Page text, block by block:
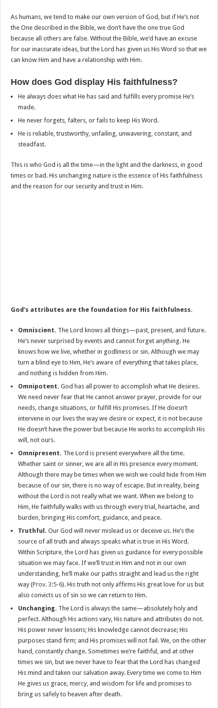
As humans, we tend to make our own version of God, but if He’s not
the One described in the Bible, we don’t have the one true God
because all others are false. Without the Bible, we’d have an excuse
for our inaccurate ideas, but the Lord has given us His Word so that we
can know Him and have a relationship with Him.
How does God display His faithfulness?
He always does what He has said and fulfills every promise He’s
made.
He never forgets, falters, or fails to keep His Word.
He is reliable, trustworthy, unfailing, unwavering, constant, and
steadfast.
This is who God is all the time—in the light and the darkness, in good
times or bad. His unchanging nature is the essence of His faithfulness
and the reason for our security and trust in Him.
God’s attributes are the foundation for His faithfulness.
Omniscient. The Lord knows all things—past, present, and future.
He’s never surprised by events and cannot forget anything. He
knows how we live, whether in godliness or sin. Although we may
turn a blind eye to Him, He’s aware of everything that takes place,
and nothing is hidden from Him.
Omnipotent. God has all power to accomplish what He desires.
We need never fear that He cannot answer prayer, provide for our
needs, change situations, or fulfill His promises. If He doesn’t
intervene in our lives the way we desire or expect, it is not because
He doesn’t have the power but because He works to accomplish His
will, not ours.
Omnipresent. The Lord is present everywhere all the time.
Whether saint or sinner, we are all in His presence every moment.
Although there may be times when we wish we could hide from Him
because of our sin, there is no way of escape. But in reality, being
without the Lord is not really what we want. When we belong to
Him, He faithfully walks with us through every trial, heartache, and
burden, bringing His comfort, guidance, and peace.
Truthful. Our God will never mislead us or deceive us. He’s the
source of all truth and always speaks what is true in His Word.
Within Scripture, the Lord has given us guidance for every possible
situation we may face. If we’ll trust in Him and not in our own
understanding, he’ll make our paths straight and lead us the right
way (Prov. 3:5-6). His truth not only affirms His great love for us but
also convicts us of sin so we can return to Him.
Unchanging. The Lord is always the same—absolutely holy and
perfect. Although His actions vary, His nature and attributes do not.
His power never lessens; His knowledge cannot decrease; His
purposes stand firm; and His promises will not fail. We, on the other
hand, constantly change. Sometimes we’re faithful, and at other
times we sin, but we never have to fear that the Lord has changed
His mind and taken our salvation away. Every time we come to Him
He gives us grace, mercy, and wisdom for life and promises to
bring us safely to heaven after death.